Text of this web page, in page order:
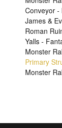
Conveyor -
James &
Roman
Yalls -
Monster
Primary
Monster